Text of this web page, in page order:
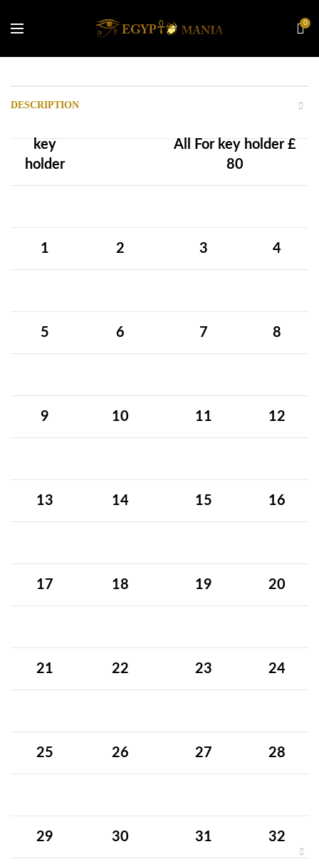
0
DESCRIPTION
key
holder
All For key holder £
80
1 2 3 4
5 6 7 8
9 10 11 12
13 14 15 16
17 18 19 20
21 22 23 24
25 26 27 28
29 30 31 32